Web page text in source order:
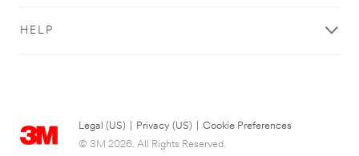
HELP
Legal (US) Privacy (US)
Cookie Preferences
© 3M 2026. All Rights Reserved.